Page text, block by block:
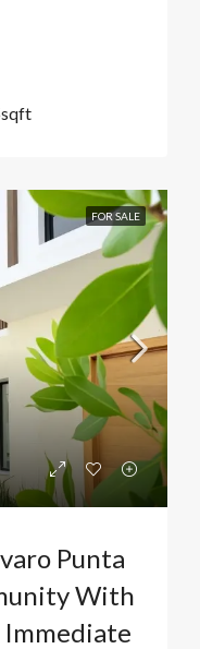
sqft
FOR SALE
Punta
With
Immediate